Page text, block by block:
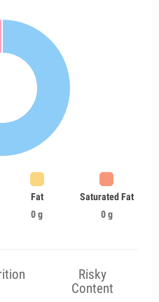
Fat
0 g
Saturated Fat
0 g
Risky
Content